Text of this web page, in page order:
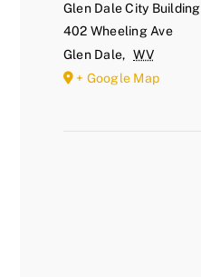
Glen Dale City Building
402 Wheeling Ave
Glen Dale, WV
+ Google Map